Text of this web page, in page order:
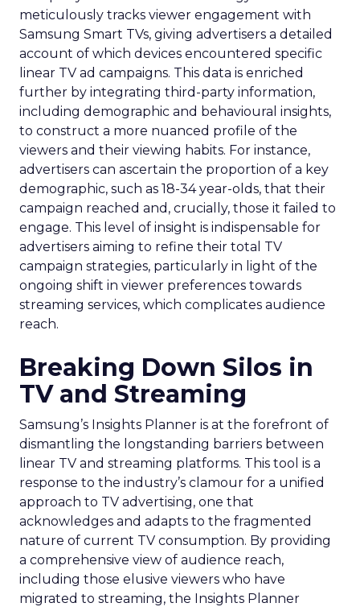
meticulously tracks viewer engagement with
Samsung Smart TVs, giving advertisers a detailed
account of which devices encountered specific
linear TV ad campaigns. This data is enriched
further by integrating third-party information,
including demographic and behavioural insights,
to construct a more nuanced profile of the
viewers and their viewing habits. For instance,
advertisers can ascertain the proportion of a key
demographic, such as 18-34 year-olds, that their
campaign reached and, crucially, those it failed to
engage. This level of insight is indispensable for
advertisers aiming to refine their total TV
campaign strategies, particularly in light of the
ongoing shift in viewer preferences towards
streaming services, which complicates audience
reach.
Breaking Down Silos in
TV and Streaming
Samsung’s Insights Planner is at the forefront of
dismantling the longstanding barriers between
linear TV and streaming platforms. This tool is a
response to the industry’s clamour for a unified
approach to TV advertising, one that
acknowledges and adapts to the fragmented
nature of current TV consumption. By providing
a comprehensive view of audience reach,
including those elusive viewers who have
migrated to streaming, the Insights Planner